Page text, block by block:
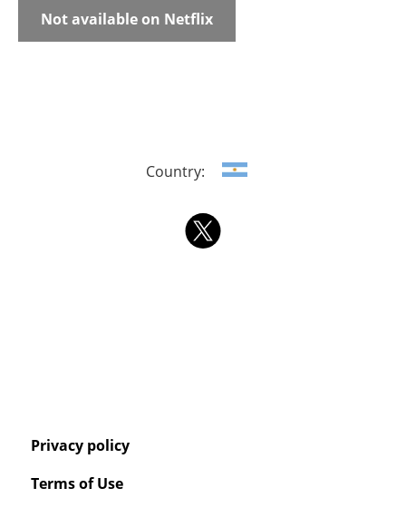
Not available on Netflix
Country:
Privacy policy
Terms of Use